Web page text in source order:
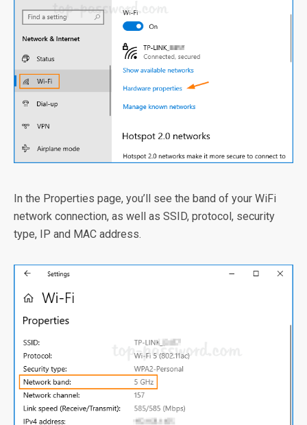
In the Properties page, you’ll see the band of your WiFi
network connection, as well as SSID, protocol, security
type, IP and MAC address.